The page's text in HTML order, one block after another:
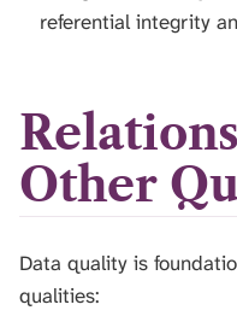
referential integrity
Other
Data quality is
qualities: